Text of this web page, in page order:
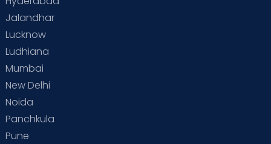
Jalandhar
Lucknow
Ludhiana
Mumbai
New Delhi
Noida
Panchkula
Pune